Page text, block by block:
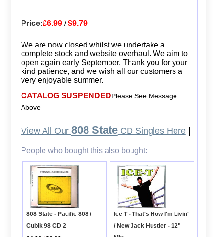
Price:£6.99/$9.79
We are now closed whilst we undertake a
complete stock and website overhaul. We aim to
open again early September. Thank you for your
kind patience, and we wish all our customers a
very enjoyable summer.
CATALOG SUSPENDEDPlease See Message
Above
View All Our 808 StateCD Singles Here|
People who bought this also bought:
808 State - Pacific 808 /
Cubik 98 CD 2
Ice T - That's How I'm Livin'
/ New Jack Hustler - 12"